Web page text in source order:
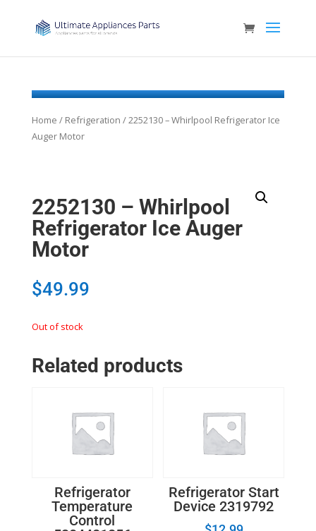
Home / Refrigeration / 2252130 – Whirlpool Refrigerator Ice
Auger Motor
2252130 – Whirlpool
Refrigerator Ice Auger
Motor
$49.99
Out of stock
Related products
Refrigerator
Temperature
Control
Refrigerator Start
Device 2319792